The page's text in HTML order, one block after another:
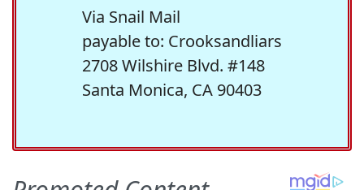
Via Snail Mail
payable to: Crooksandliars
2708 Wilshire Blvd. #148
Santa Monica, CA 90403